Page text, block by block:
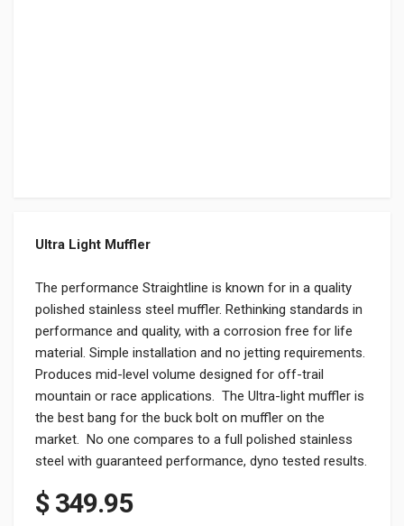
Ultra Light Muffler
The performance Straightline is known for in a quality
polished stainless steel muffler. Rethinking standards in
performance and quality, with a corrosion free for life
material. Simple installation and no jetting requirements.
Produces mid-level volume designed for off-trail
mountain or race applications. The Ultra-light muffler is
the best bang for the buck bolt on muffler on the
market. No one compares to a full polished stainless
steel with guaranteed performance, dyno tested results.
$349.95